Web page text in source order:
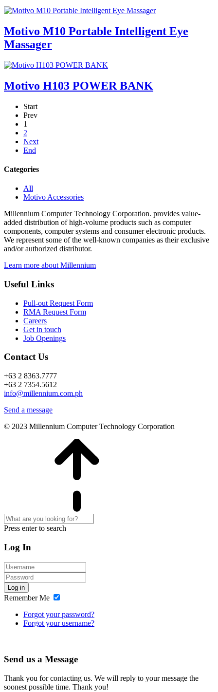
Motivo M10 Portable Intelligent Eye
Massager
Motivo H103 POWER BANK
Start
Prev
1
2
Next
End
Categories
All
Motivo Accessories
Millennium Computer Technology Corporation. provides value-
added distribution of high-volume products such as computer
components, computer systems and consumer electronic products.
We represent some of the well-known companies as their exclusive
and/or authorized distributor.
Learn more about Millennium
Useful Links
Pull-out Request Form
RMA Request Form
Careers
Get in touch
Job Openings
Contact Us
+63 2 8363.7777
+63 2 7354.5612
info@millennium.com.ph
Send a message
© 2023 Millennium Computer Technology Corporation
Press enter to search
Log In
Log in
Remember Me
Forgot your password?
Forgot your username?
Send us a Message
Thank you for contacting us. We will reply to your message the
soonest possible time. Thank you!